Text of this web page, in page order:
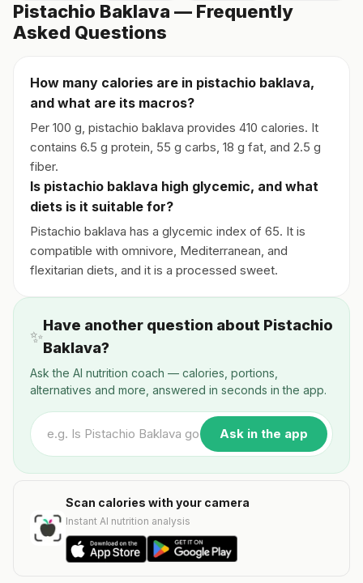
Pistachio Baklava — Frequently
Asked Questions
How many calories are in pistachio baklava,
and what are its macros?
Per 100 g, pistachio baklava provides 410 calories. It
contains 6.5 g protein, 55 g carbs, 18 g fat, and 2.5 g
fiber.
Is pistachio baklava high glycemic, and what
diets is it suitable for?
Pistachio baklava has a glycemic index of 65. It is
compatible with omnivore, Mediterranean, and
flexitarian diets, and it is a processed sweet.
✨
Have another question about Pistachio
Baklava?
Ask the AI nutrition coach — calories, portions,
alternatives and more, answered in seconds in the app.
Ask in the app
Scan calories with your camera
Instant AI nutrition analysis